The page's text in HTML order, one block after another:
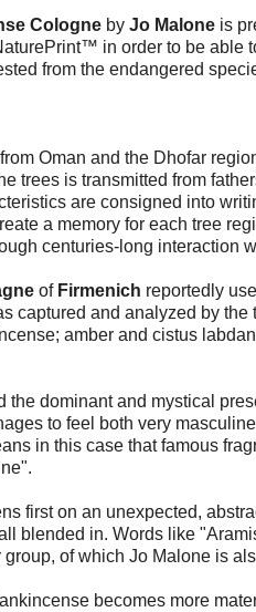
Cologne by Jo Malone is
in order to be able
from the endangered
Oman and the Dhofar
trees is transmitted from
are consigned into
a memory for each tree
centuries-long interaction
of Firmenich reportedly
captured and analyzed by
amber and cistus
the dominant and mystical
to feel both very
in this case that famous
first on an unexpected,
blended in. Words like
of which Jo Malone is
becomes more